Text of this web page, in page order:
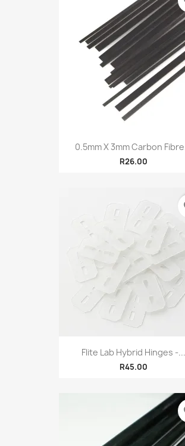
0.5mm X 3mm Carbon
R26.00
Flite Lab Hybrid Hinges -...
R45.00